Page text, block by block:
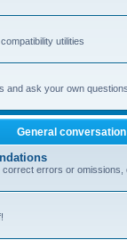
utilities
and ask your own questions
General conversation
correct errors or omissions,